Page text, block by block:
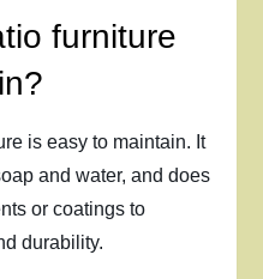
furniture
is easy to maintain. It
and water, and does
or coatings to
durability.